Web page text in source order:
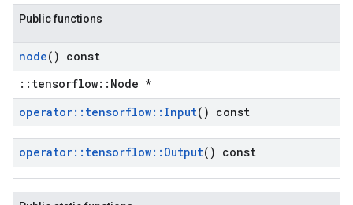
Public functions
node() const
::tensorflow::Node *
operator:: tensorflow:: Input() const
operator:: tensorflow:: Output() const